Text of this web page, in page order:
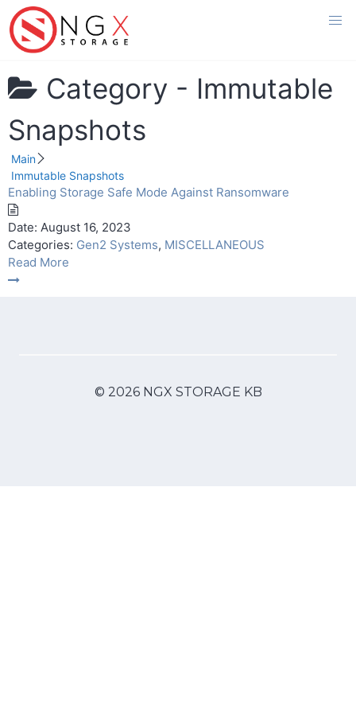
Skip
to
content
Category - Immutable
Snapshots
Main
Immutable Snapshots
Enabling Storage Safe Mode Against Ransomware
Date: August 16, 2023
Categories: Gen2 Systems, MISCELLANEOUS
Read More
© 2026 NGX STORAGE KB